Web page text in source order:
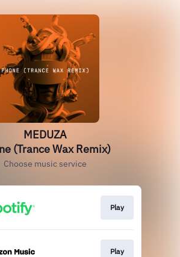
MEDUZA
(Trance Wax Remix)
Choose music service
Play
Play